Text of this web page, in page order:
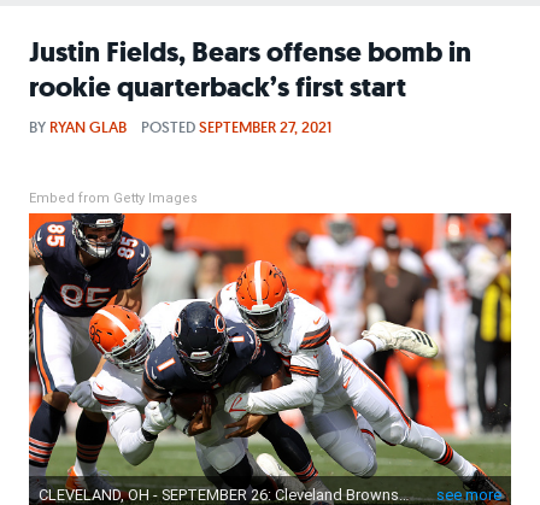
Justin Fields, Bears offense bomb in
rookie quarterback’s first start
BY RYAN GLAB POSTEDSEPTEMBER 27, 2021
Embed from Getty Images